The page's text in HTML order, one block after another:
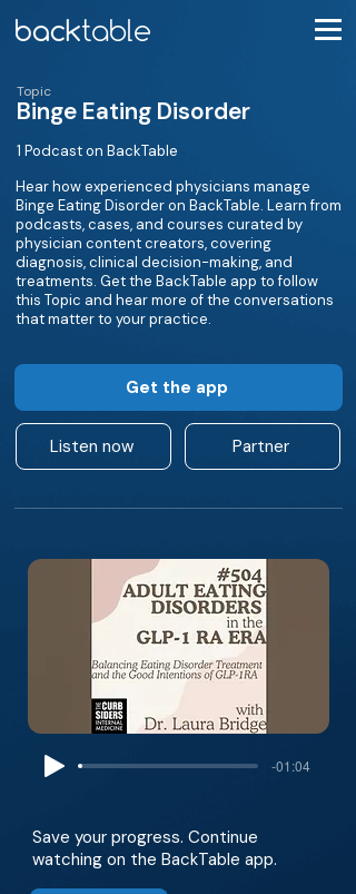
Topic
Binge Eating Disorder
1 Podcast on BackTable
Hear how experienced physicians manage
Binge Eating Disorder on BackTable. Learn from
podcasts, cases, and courses curated by
physician content creators, covering
diagnosis, clinical decision-making, and
treatments. Get the BackTable app to follow
this Topic and hear more of the conversations
that matter to your practice.
Get the app
Listen now Partner
-01:04
Save your progress. Continue
watching on the BackTable app.